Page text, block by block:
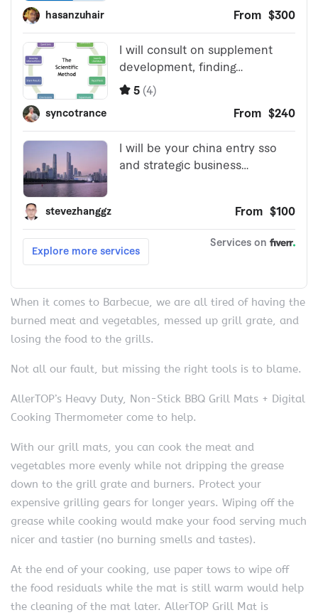
When it comes to Barbecue, we are all tired of having the
burned meat and vegetables, messed up grill grate, and
losing the food to the grills.
Not all our fault, but missing the right tools is to blame.
AllerTOP’s Heavy Duty, Non-Stick BBQ Grill Mats + Digital
Cooking Thermometer come to help.
With our grill mats, you can cook the meat and
vegetables more evenly while not dripping the grease
down to the grill grate and burners. Protect your
expensive grilling gears for longer years. Wiping off the
grease while cooking would make your food serving much
nicer and tastier (no burning smells and tastes).
At the end of your cooking, use paper tows to wipe off
the food residuals while the mat is still warm would help
the cleaning of the mat later. AllerTOP Grill Mat is